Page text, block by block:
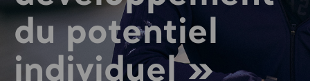
du potentiel
individuel »